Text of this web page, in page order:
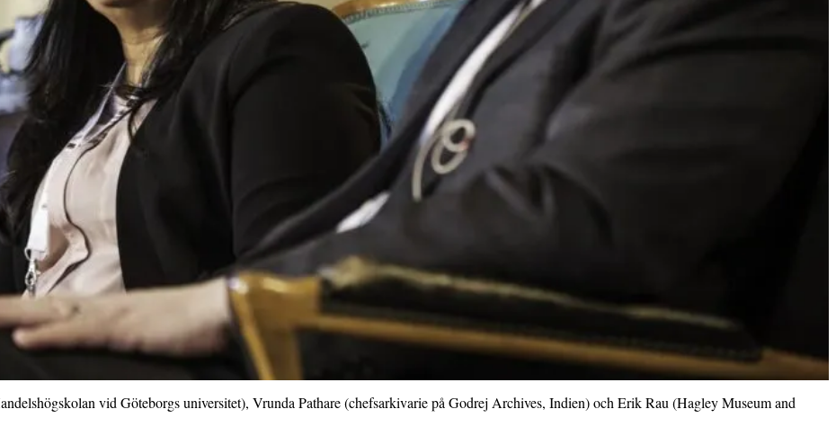
vid Göteborgs universitet), Vrunda Pathare (chefsarkivarie på Godrej Archives, Indien) och Erik Rau (Hagley Museum and